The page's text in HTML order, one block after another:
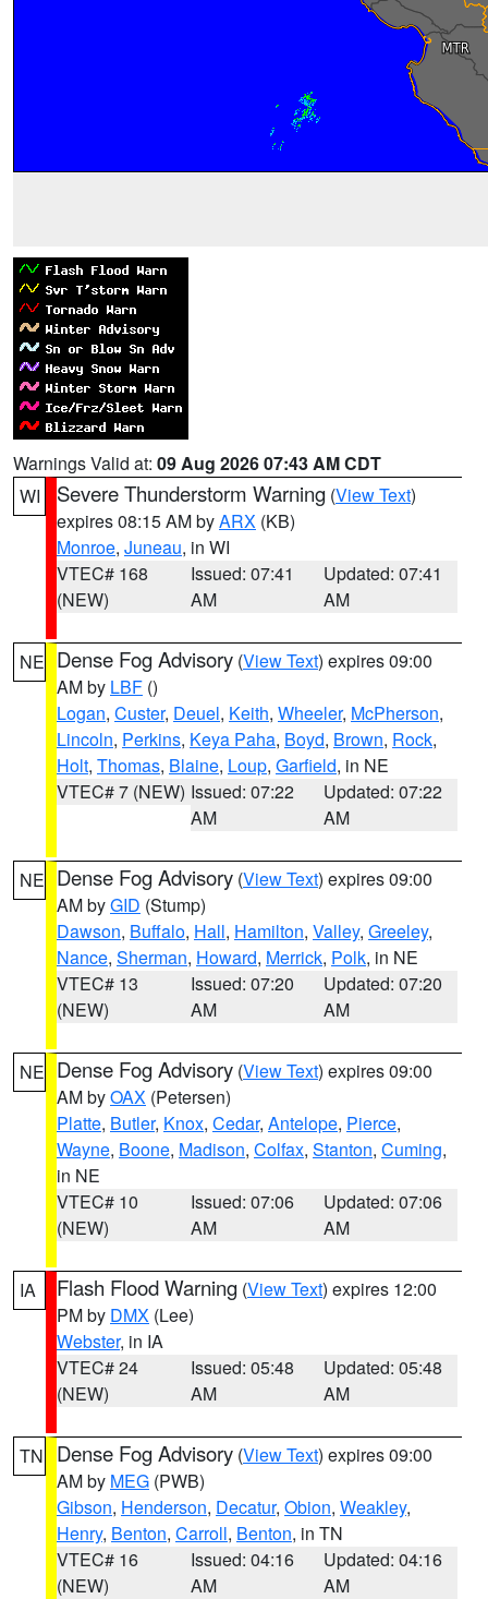
Warnings Valid at: 09 Aug 2026 07:43 AM CDT
WI
Severe Thunderstorm Warning (View Text)
expires 08:15 AM byARX (KB)
Monroe, Juneau, in WI
VTEC# 168
(NEW)
Issued: 07:41
AM
Updated: 07:41
AM
NE Dense Fog Advisory (View Text) expires 09:00
AM by LBF ()
Logan, Custer, Deuel, Keith, Wheeler, McPherson,
Lincoln, Perkins, Keya Paha, Boyd, Brown, Rock,
Holt, Thomas, Blaine, Loup, Garfield, in NE
VTEC# 7 (NEW) Issued: 07:22
AM
Updated: 07:22
AM
NE Dense Fog Advisory (View Text) expires 09:00
AM byGID (Stump)
Dawson, Buffalo, Hall, Hamilton, Valley, Greeley,
Nance, Sherman, Howard, Merrick, Polk, in NE
VTEC# 13
(NEW)
Issued: 07:20
AM
Updated: 07:20
AM
NE Dense Fog Advisory (View Text) expires 09:00
AM byOAX (Petersen)
Platte, Butler, Knox, Cedar, Antelope, Pierce,
Wayne, Boone, Madison, Colfax, Stanton, Cuming,
in NE
VTEC# 10
(NEW)
Issued: 07:06
AM
Updated: 07:06
AM
IA Flash Flood Warning (View Text) expires 12:00
PM by DMX (Lee)
Webster, in IA
VTEC# 24
(NEW)
Issued: 05:48
AM
Updated: 05:48
AM
TN Dense Fog Advisory (View Text) expires 09:00
AM by MEG (PWB)
Gibson, Henderson, Decatur, Obion, Weakley,
Henry, Benton, Carroll, Benton, in TN
VTEC# 16
(NEW)
Issued: 04:16
AM
Updated: 04:16
AM